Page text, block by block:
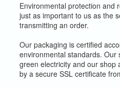
Environmental protection and
just as important to us as the
transmitting an order.
Our packaging is certified
environmental standards. Our
green electricity and our shop
by a secure SSL certificate